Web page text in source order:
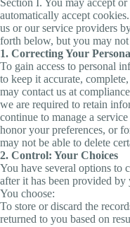
automatically accept
us or our service providers
forth below, but you may not
1. Correcting Your
To gain access to personal
to keep it accurate,
may contact us at
we are required to retain
continue to manage a
honor your preferences, or
may not be able to delete
2. Control: Your Choices
You have several options to
after it has been provided by
You choose:
To store or discard the
returned to you based on